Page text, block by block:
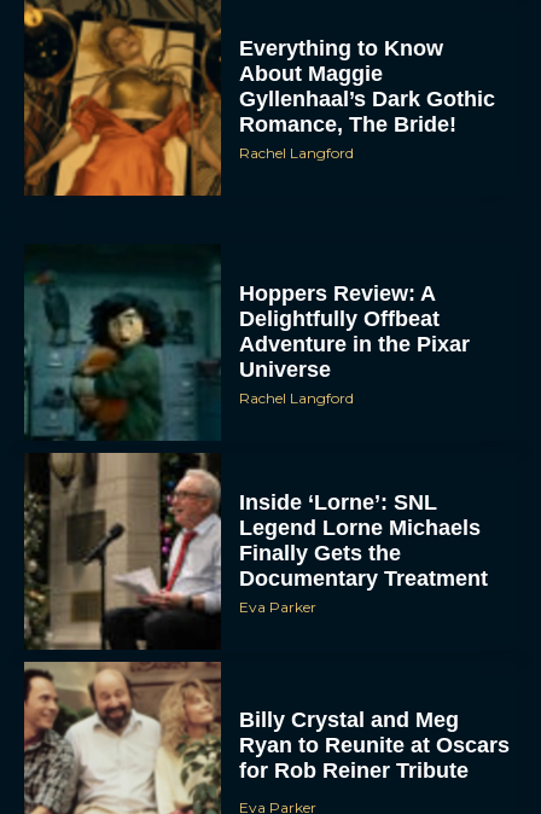
Everything to Know
About Maggie
Gyllenhaal’s Dark Gothic
Romance, The Bride!
Rachel Langford
Hoppers Review: A
Delightfully Offbeat
Adventure in the Pixar
Universe
Inside ‘Lorne’: SNL
Legend Lorne Michaels
Finally Gets the
Documentary Treatment
Billy Crystal and Meg
Ryan to Reunite at Oscars
for Rob Reiner Tribute